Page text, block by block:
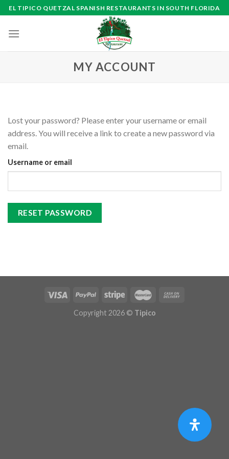
Skip
to
content
EL TIPICO QUETZAL SPANISH RESTAURANTS IN SOUTH FLORIDA
MY ACCOUNT
Lost your password? Please enter your username or email
address. You will receive a link to create a new password via
email.
Username or email
RESET PASSWORD
Copyright 2026 © Tipico